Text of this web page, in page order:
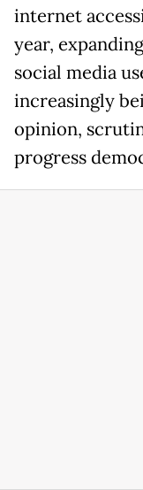
internet
year,
social media
increasingly
opinion,
progress